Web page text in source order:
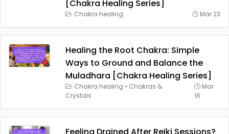
[Chakra Healing Series]
Chakra healing Mar 23
Healing the Root Chakra: Simple
Ways to Ground and Balance the
Muladhara [Chakra Healing Series]
Chakra healing • Chakras &
Crystals
Mar
16